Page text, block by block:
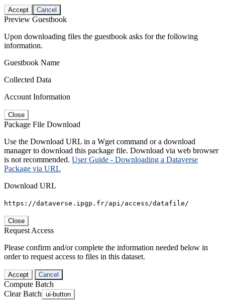
Accept Cancel
Preview Guestbook
Upon downloading files the guestbook asks for the following
information.
Guestbook Name
Collected Data
Account Information
Close
Package File Download
Use the Download URL in a Wget command or a download
manager to download this package file. Download via web browser
is not recommended. User Guide - Downloading a Dataverse
Package via URL
Download URL
https://dataverse.ipgp.fr/api/access/datafile/
Close
Request Access
Please confirm and/or complete the information needed below in
order to request access to files in this dataset.
Accept Cancel
Compute Batch
Clear Batch ui-button